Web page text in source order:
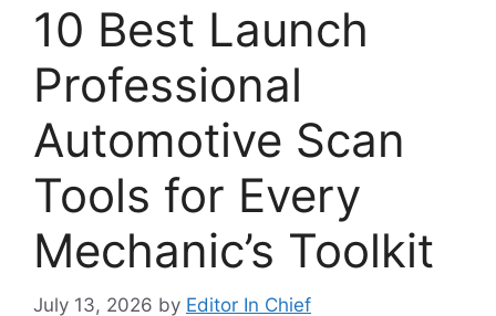
10 Best Launch
Professional
Automotive Scan
Tools for Every
Mechanic’s Toolkit
July 13, 2026 by Editor In Chief